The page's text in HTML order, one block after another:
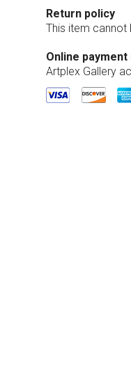
Return policy
This item cannot
Online
Artplex Gallery